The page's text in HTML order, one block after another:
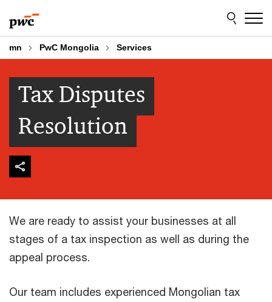
to
content
to
footer
mn PwC Mongolia Services
Tax Disputes
Resolution
We are ready to assist your businesses at all
stages of a tax inspection as well as during the
appeal process.
Our team includes experienced Mongolian tax